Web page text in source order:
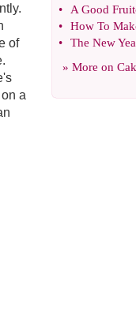
of
a
•
A Good
•
How To
•
The New
» More on